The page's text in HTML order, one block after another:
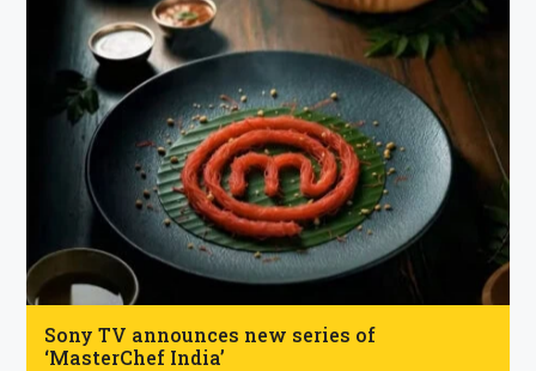
.
Sony TV announces new series of
‘MasterChef India’